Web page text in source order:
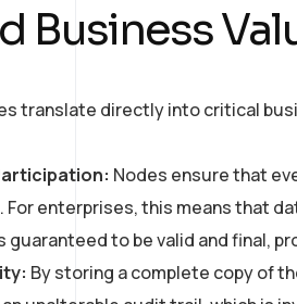
Business
translate directly into critical
Nodes ensure that
enterprises, this means that
to be valid and final,
By storing a complete copy of